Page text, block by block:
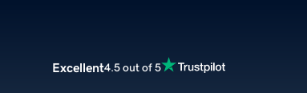
Excellent4.5 out of 5